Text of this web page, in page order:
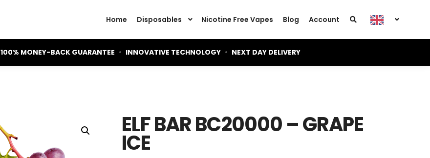
100% MONEY-BACK GUARANTEE • INNOVATIVE TECHNOLOGY • NEXT DAY DELIVERY
Home Disposables Nicotine Free Vapes Blog Account
ELF BAR BC20000 – GRAPE
ICE